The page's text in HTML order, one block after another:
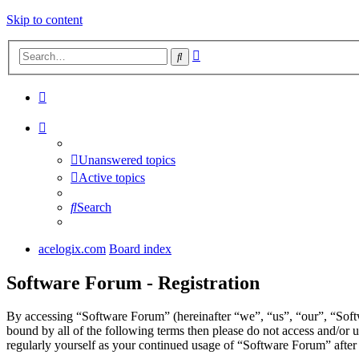
Skip to content
Search
Unanswered topics
Active topics
Search
acelogix.com Board index
Software Forum - Registration
By accessing “Software Forum” (hereinafter “we”, “us”, “our”,
bound by all of the following terms then please do not access and/
regularly yourself as your continued usage of “Software Forum”